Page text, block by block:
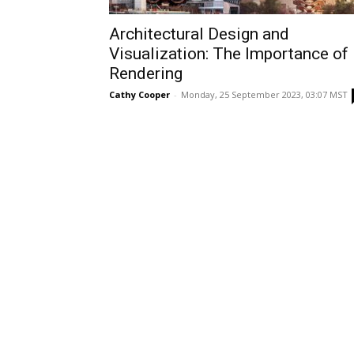
Architectural Design and
Visualization: The Importance of
Rendering
Cathy Cooper - Monday, 25 September 2023, 03:07 MST